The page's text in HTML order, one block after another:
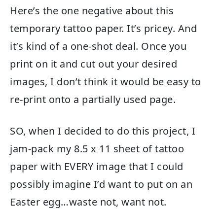
Here’s the one negative about this
temporary tattoo paper. It’s pricey. And
it’s kind of a one-shot deal. Once you
print on it and cut out your desired
images, I don’t think it would be easy to
re-print onto a partially used page.
SO, when I decided to do this project, I
jam-pack my 8.5 x 11 sheet of tattoo
paper with EVERY image that I could
possibly imagine I’d want to put on an
Easter egg…waste not, want not.